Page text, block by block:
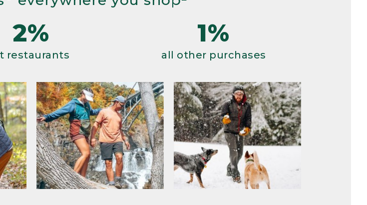
2%
restaurants
1%
all other purchases